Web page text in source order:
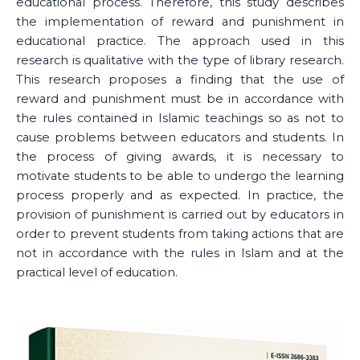
the implementation of reward and punishment in
educational practice. The approach used in this
research is qualitative with the type of library research.
This research proposes a finding that the use of
reward and punishment must be in accordance with
the rules contained in Islamic teachings so as not to
cause problems between educators and students. In
the process of giving awards, it is necessary to
motivate students to be able to undergo the learning
process properly and as expected. In practice, the
provision of punishment is carried out by educators in
order to prevent students from taking actions that are
not in accordance with the rules in Islam and at the
practical level of education.